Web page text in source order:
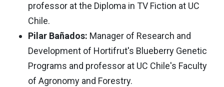
professor at the Diploma in TV Fiction at UC
Chile.
Pilar Bañados: Manager of Research and
Development of Hortifrut's Blueberry Genetic
Programs and professor at UC Chile's Faculty
of Agronomy and Forestry.